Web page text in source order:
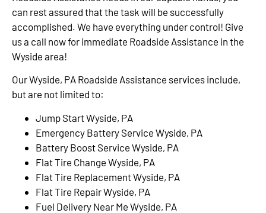
can rest assured that the task will be successfully
accomplished. We have everything under control! Give
us a call now for immediate Roadside Assistance in the
Wyside area!
Our Wyside, PA Roadside Assistance services include,
but are not limited to:
Jump Start Wyside, PA
Emergency Battery Service Wyside, PA
Battery Boost Service Wyside, PA
Flat Tire Change Wyside, PA
Flat Tire Replacement Wyside, PA
Flat Tire Repair Wyside, PA
Fuel Delivery Near Me Wyside, PA